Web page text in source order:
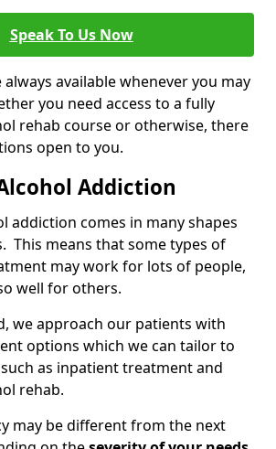
Speak To Us Now
always available whenever you may
you need access to a fully
rehab course or otherwise, there
open to you.
Addiction
addiction comes in many shapes
This means that some types of
may work for lots of people,
well for others.
we approach our patients with
options which we can tailor to
as inpatient treatment and
rehab.
may be different from the next